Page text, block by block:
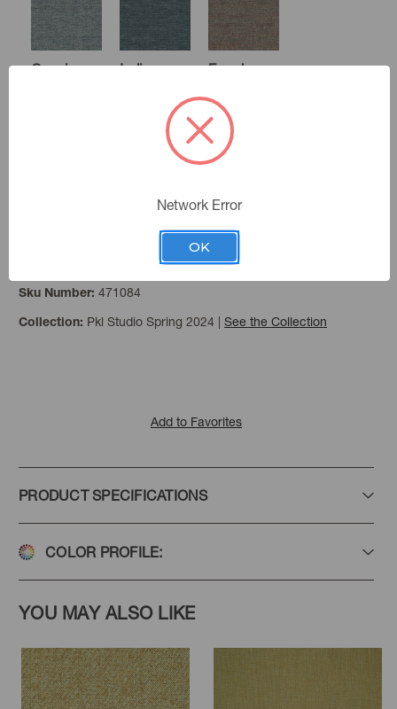
Caspian Indigo Farmhouse
Sku Number: 471084
Collection: Pkl Studio Spring 2024 | See the Collection
Add to Favorites
PRODUCT SPECIFICATIONS
COLOR PROFILE:
YOU MAY ALSO LIKE
Network Error
OK